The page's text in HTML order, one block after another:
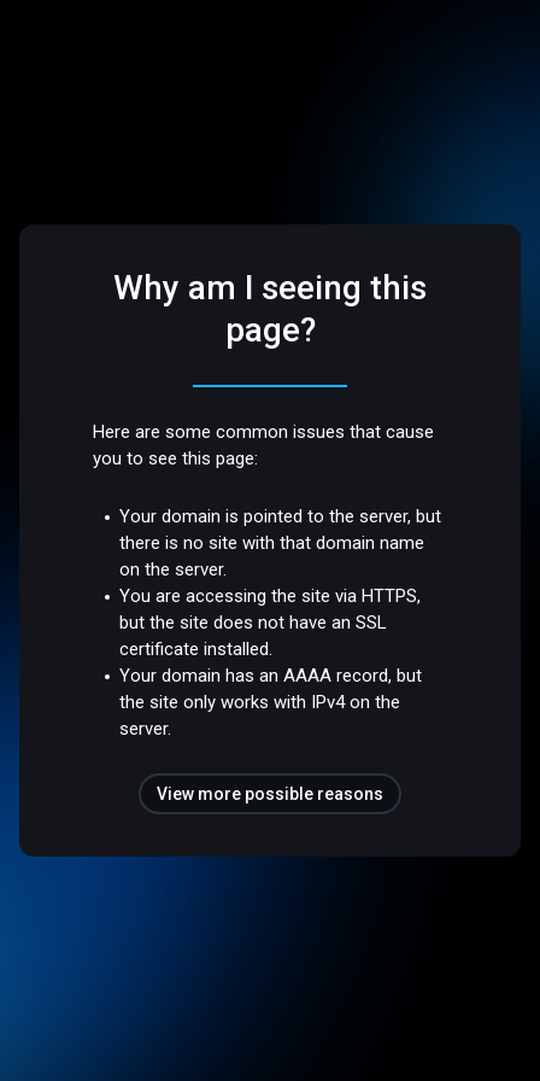
Why am I seeing this
page?
Here are some common issues that cause
you to see this page:
Your domain is pointed to the server, but
there is no site with that domain name
on the server.
You are accessing the site via HTTPS,
but the site does not have an SSL
certificate installed.
Your domain has an AAAA record, but
the site only works with IPv4 on the
server.
View more possible reasons